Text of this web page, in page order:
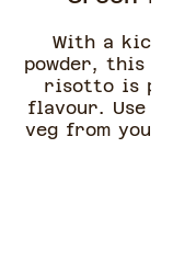
With a kick
powder, this
risotto is
flavour. Use
veg from your